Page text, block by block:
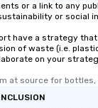
or a link to any
or social
have a strategy
of waste (i.e.
on your
at source for